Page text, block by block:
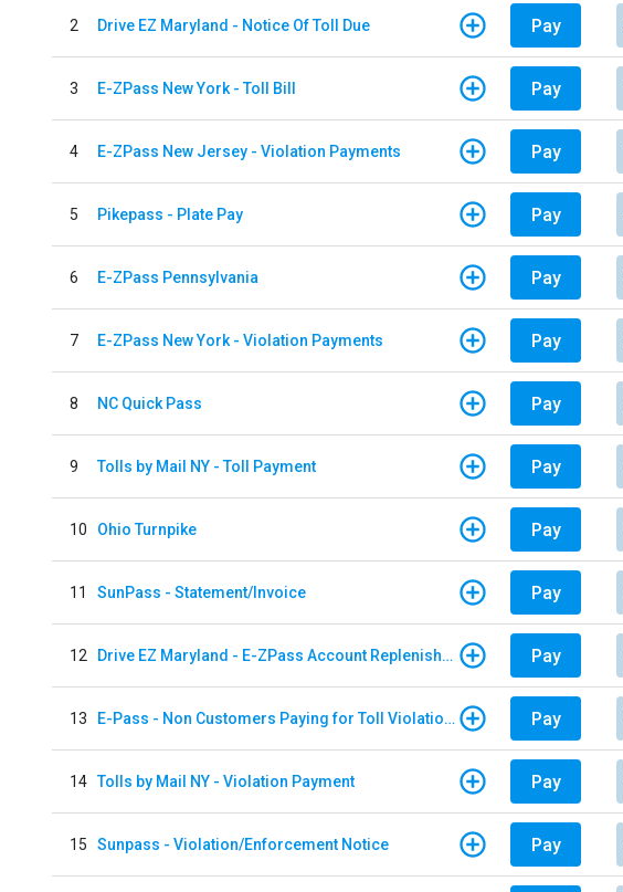
2 Drive EZ Maryland - Notice Of Toll Due Pay
3 E-ZPass New York - Toll Bill Pay
4 E-ZPass New Jersey - Violation Payments Pay
5 Pikepass - Plate Pay Pay
6 E-ZPass Pennsylvania Pay
7 E-ZPass New York - Violation Payments Pay
8 NC Quick Pass Pay
9 Tolls by Mail NY - Toll Payment Pay
10 Ohio Turnpike Pay
11 SunPass - Statement/Invoice Pay
12 Drive EZ Maryland - E-ZPass Account Replenishment Pay
13 E-Pass - Non Customers Paying for Toll Violations Pay
14 Tolls by Mail NY - Violation Payment Pay
15 Sunpass - Violation/Enforcement Notice Pay